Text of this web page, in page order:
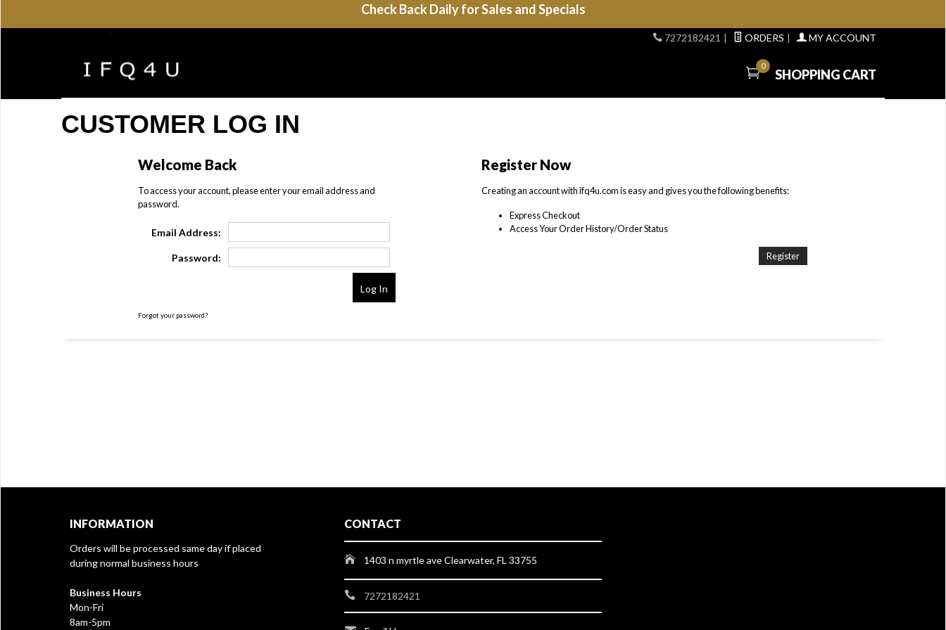
Check Back Daily for Sales and Specials
7272182421 | ORDERS | MY ACCOUNT
0
SHOPPING CART
CUSTOMER LOG IN
Welcome Back
To access your account, please enter your email address and
password.
Email Address:
Password:
Forgot your password?
Register Now
Creating an account with ifq4u.com is easy and gives you the following benefits:
Express Checkout
Access Your Order History/Order Status
Register
INFORMATION
Orders will be processed same day if placed
during normal business hours
Business Hours
Mon-Fri
8am-5pm
CONTACT
1403 n myrtle ave Clearwater, FL 33755
7272182421